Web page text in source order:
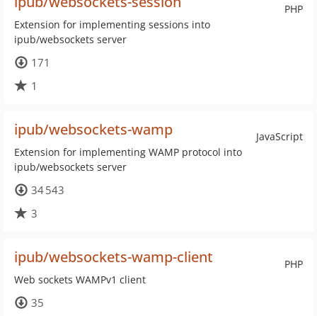
PHP
Extension for implementing sessions into
ipub/websockets server
171
1
JavaScript
ipub/websockets-wamp
Extension for implementing WAMP protocol into
ipub/websockets server
34 543
3
PHP
ipub/websockets-wamp-client
Web sockets WAMPv1 client
35